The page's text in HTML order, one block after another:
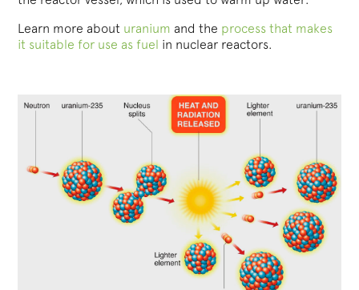
Learn more about uranium and the process that makes
it suitable for use as fuel in nuclear reactors.